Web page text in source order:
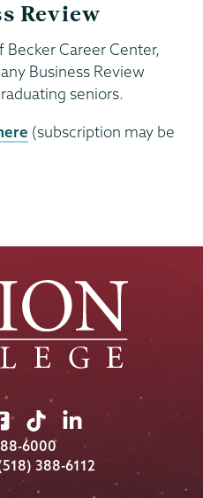
Review
Becker Career Center,
Business Review
seniors.
(subscription may be
Union
College
on
Facebook
Union
College
on
TikTok
Union
College
on
LinkedIn
6000
388-6112